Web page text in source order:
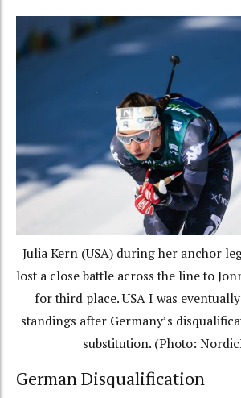
Julia Kern (USA) during her anchor
lost a close battle across the line to
for third place. USA I was
standings after Germany’s
substitution. (Photo:
German Disqualification